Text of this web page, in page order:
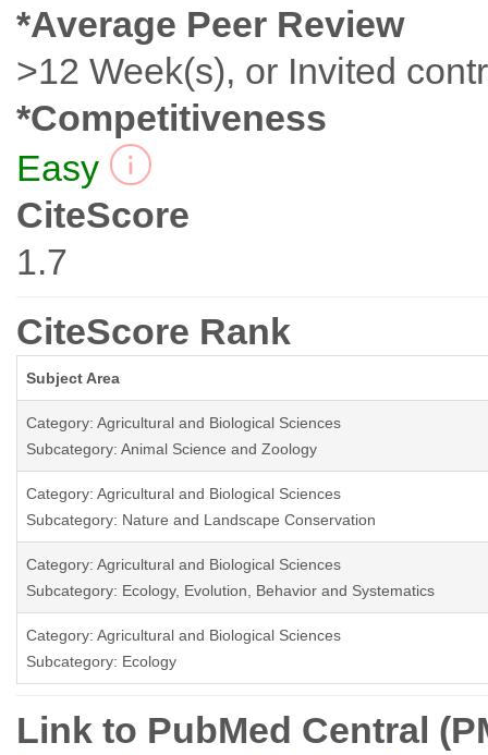
*Average Peer Review
>12 Week(s), or Invited
*Competitiveness
Easy
CiteScore
1.7
CiteScore Rank
Subject Area
Category: Agricultural and Biological Sciences
Subcategory: Animal Science and Zoology
Category: Agricultural and Biological Sciences
Subcategory: Nature and Landscape Conservation
Category: Agricultural and Biological Sciences
Subcategory: Ecology, Evolution, Behavior and Systematics
Category: Agricultural and Biological Sciences
Subcategory: Ecology
Link to PubMed Central